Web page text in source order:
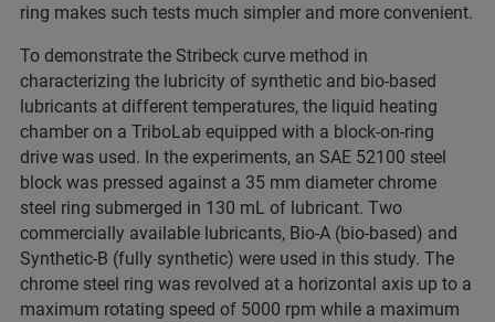
ring makes such tests much simpler and more convenient.
To demonstrate the Stribeck curve method in
characterizing the lubricity of synthetic and bio-based
lubricants at different temperatures, the liquid heating
chamber on a TriboLab equipped with a block-on-ring
drive was used. In the experiments, an SAE 52100 steel
block was pressed against a 35 mm diameter chrome
steel ring submerged in 130 mL of lubricant. Two
commercially available lubricants, Bio-A (bio-based) and
Synthetic-B (fully synthetic) were used in this study. The
chrome steel ring was revolved at a horizontal axis up to a
maximum rotating speed of 5000 rpm while a maximum